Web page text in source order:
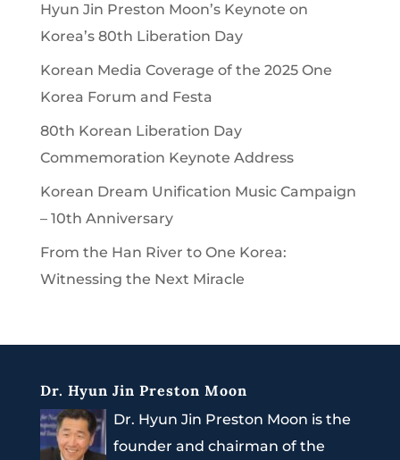
Hyun Jin Preston Moon’s Keynote on
Korea’s 80th Liberation Day
Korean Media Coverage of the 2025 One
Korea Forum and Festa
80th Korean Liberation Day
Commemoration Keynote Address
Korean Dream Unification Music Campaign
– 10th Anniversary
From the Han River to One Korea:
Witnessing the Next Miracle
Dr. Hyun Jin Preston Moon
Dr. Hyun Jin Preston Moon is the
founder and chairman of the